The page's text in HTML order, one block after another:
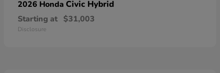
2026 Honda Civic Hybrid
Starting at $31,003
Disclosure